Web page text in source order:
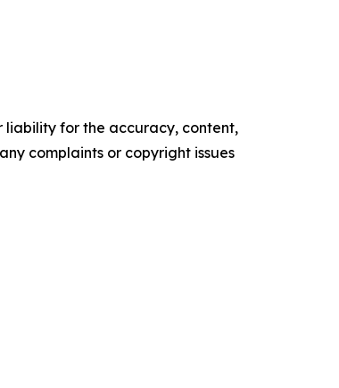
liability for the accuracy, content,
complaints or copyright issues